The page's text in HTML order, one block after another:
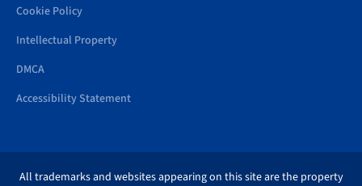
Cookie Policy
Intellectual Property
DMCA
Accessibility Statement
All trademarks and websites appearing on this site are the property